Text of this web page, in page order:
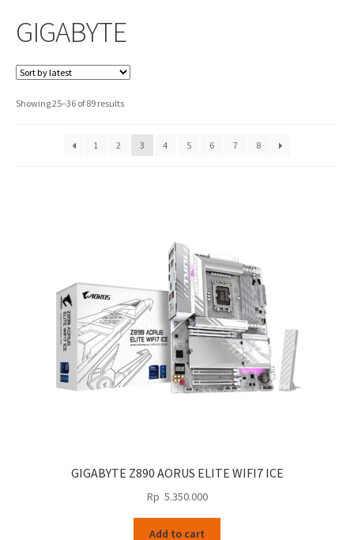
GIGABYTE
Showing 25–36 of 89 resultsSorted
latest
1
2 3 4 5 6 7 8
GIGABYTE Z890 AORUS ELITE WIFI7 ICE
Rp 5.350.000
Add to cart